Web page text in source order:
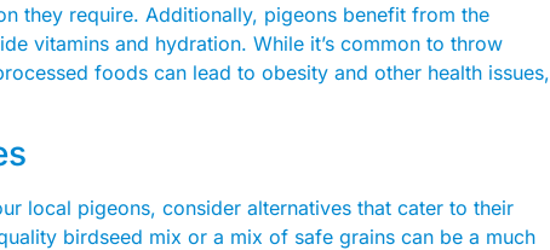
they require. Additionally, pigeons benefit from the
vitamins and hydration. While it’s common to throw
foods can lead to obesity and other health issues,
local pigeons, consider alternatives that cater to their
birdseed mix or a mix of safe grains can be a much